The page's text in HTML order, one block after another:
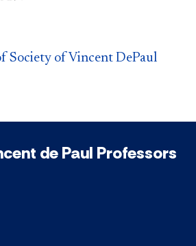
Society of Vincent DePaul
de Paul Professors